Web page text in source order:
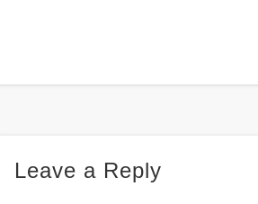
Leave a Reply